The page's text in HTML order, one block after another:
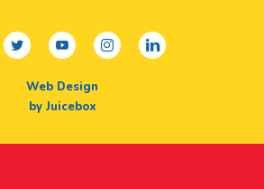
twitteryoutubeinstagramlinkedin
Web Design
by Juicebox